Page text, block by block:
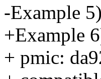
-Example
+Example
+ pmic: